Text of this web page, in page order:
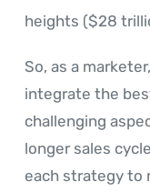
heights ($28
So, as a
integrate the
challenging
longer sales
each strategy to